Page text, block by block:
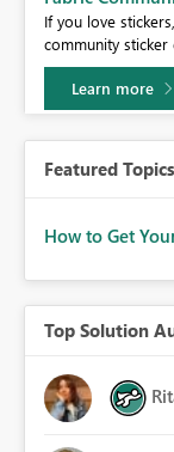
Power BI
Check out the
Learn more
Featured Topics
How to Get
Top Solution